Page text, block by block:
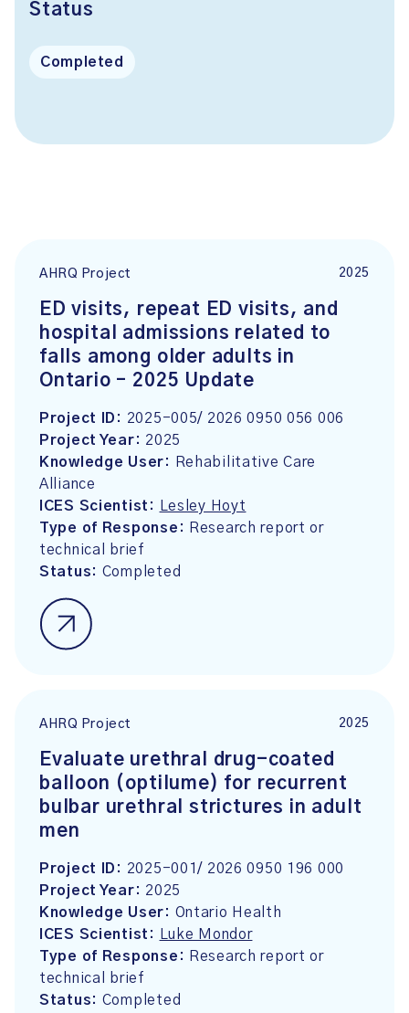
Status
Completed
AHRQ Project 2025
ED visits, repeat ED visits, and
hospital admissions related to
falls among older adults in
Ontario – 2025 Update
Project ID: 2025-005/ 2026 0950 056 006
Project Year: 2025
Knowledge User:
Rehabilitative Care
Alliance
ICES Scientist:
Lesley Hoyt
Type of Response:
Research report or
technical brief
Status: Completed
AHRQ Project 2025
Evaluate urethral drug-coated
balloon (optilume) for recurrent
bulbar urethral strictures in adult
men
Project ID: 2025-001/ 2026 0950 196 000
Project Year: 2025
Knowledge User: Ontario Health
ICES Scientist:
Luke Mondor
Type of Response:
Research report or
technical brief
Status: Completed